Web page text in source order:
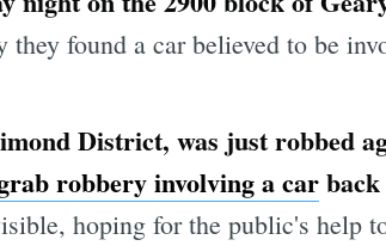
found a car believed to be
District, was just robbed
robbery involving a carback
hoping for the public's help